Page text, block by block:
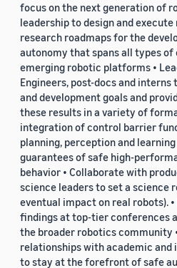
focus on the next generation of
leadership to design and
research roadmaps for the
autonomy that spans all types of
emerging robotic platforms •
Engineers, post-docs and
and development goals and
these results in a variety of
integration of control barrier
planning, perception and
guarantees of safe high-
behavior • Collaborate with
science leaders to set a science
eventual impact on real robots).
findings at top-tier conferences
the broader robotics community
relationships with academic
to stay at the forefront of safe